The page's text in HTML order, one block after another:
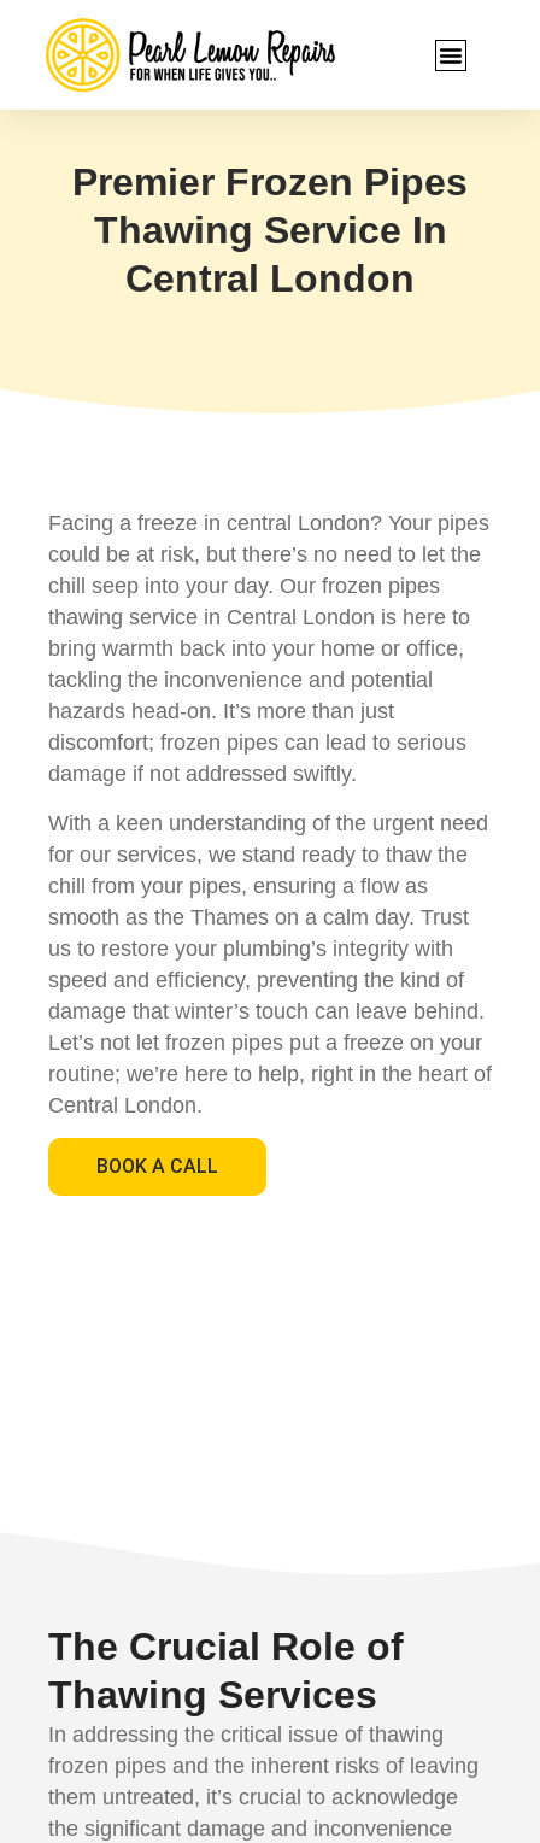
Premier Frozen Pipes
Thawing Service In
Central London
Facing a freeze in central London? Your pipes
could be at risk, but there’s no need to let the
chill seep into your day. Our frozen pipes
thawing service in Central London is here to
bring warmth back into your home or office,
tackling the inconvenience and potential
hazards head-on. It’s more than just
discomfort; frozen pipes can lead to serious
damage if not addressed swiftly.
With a keen understanding of the urgent need
for our services, we stand ready to thaw the
chill from your pipes, ensuring a flow as
smooth as the Thames on a calm day. Trust
us to restore your plumbing’s integrity with
speed and efficiency, preventing the kind of
damage that winter’s touch can leave behind.
Let’s not let frozen pipes put a freeze on your
routine; we’re here to help, right in the heart of
Central London.
BOOK A CALL
The Crucial Role of
Thawing Services
In addressing the critical issue of thawing
frozen pipes and the inherent risks of leaving
them untreated, it’s crucial to acknowledge
the significant damage and inconvenience